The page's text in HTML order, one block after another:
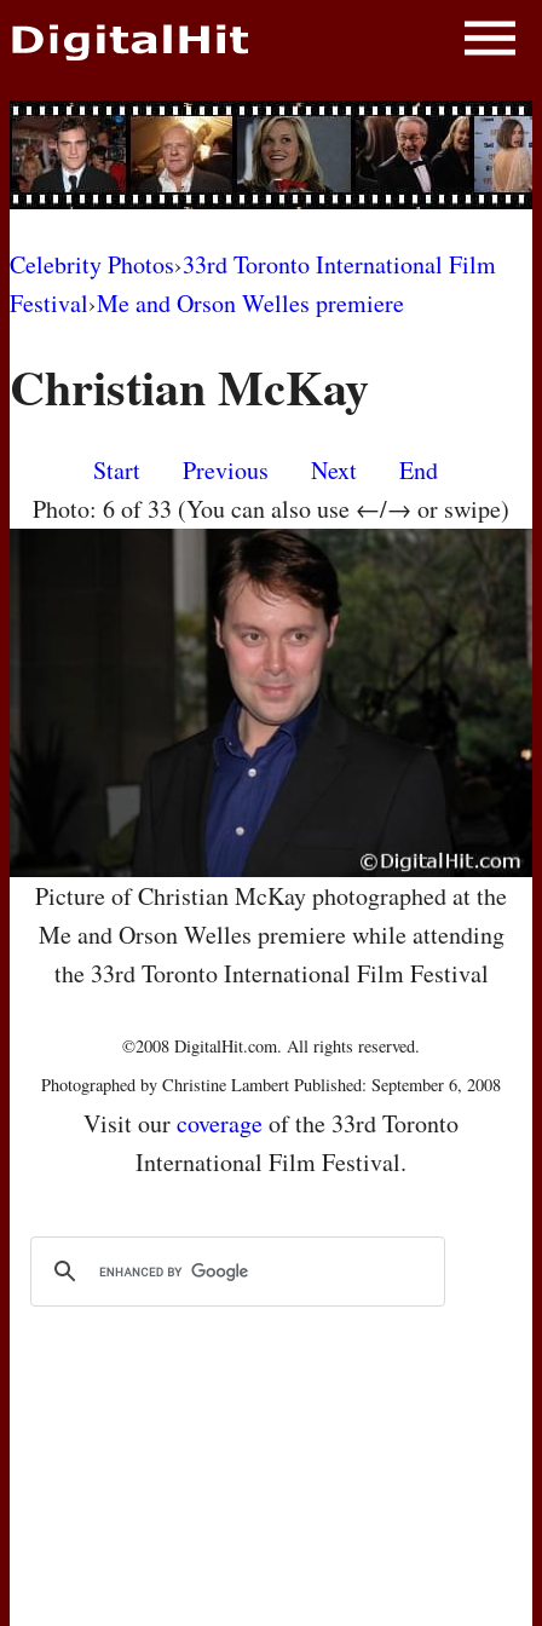
NEWS
PHOTOS
BIOS
AWARD SHOWS
MOVIES
Celebrity Photos›33rd Toronto International Film
Festival›Me and Orson Welles premiere
Christian McKay
Start Previous Next
End
Photo: 6 of 33 (You can also use ←/→ or swipe)
Picture of Christian McKay photographed at the
Me and Orson Welles premiere while attending
the 33rd Toronto International Film Festival
©2008 DigitalHit.com. All rights reserved.
Photographed by Christine Lambert Published: September 6, 2008
Visit ourcoverageof the 33rd Toronto
International Film Festival.